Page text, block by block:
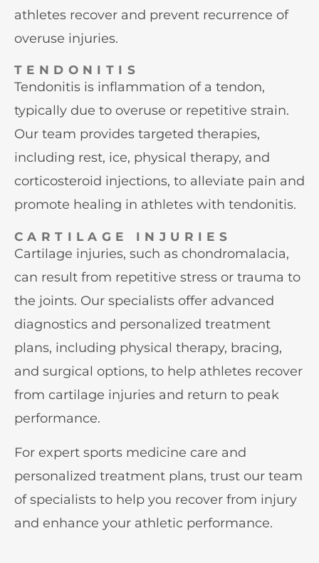
athletes recover and prevent recurrence of
overuse injuries.
TENDONITIS
Tendonitis is inflammation of a tendon,
typically due to overuse or repetitive strain.
Our team provides targeted therapies,
including rest, ice, physical therapy, and
corticosteroid injections, to alleviate pain and
promote healing in athletes with tendonitis.
CARTILAGE INJURIES
Cartilage injuries, such as chondromalacia,
can result from repetitive stress or trauma to
the joints. Our specialists offer advanced
diagnostics and personalized treatment
plans, including physical therapy, bracing,
and surgical options, to help athletes recover
from cartilage injuries and return to peak
performance.
For expert sports medicine care and
personalized treatment plans, trust our team
of specialists to help you recover from injury
and enhance your athletic performance.